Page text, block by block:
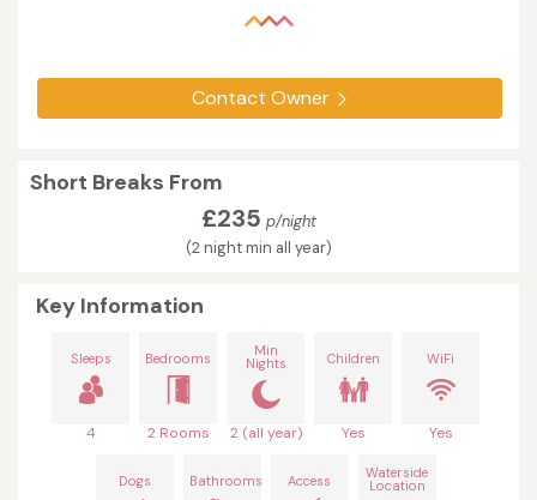
Contact Owner
Short Breaks From
£235 p/night
(2 night min all year)
Key Information
Sleeps
4
Bedrooms
2 Rooms
Min
Nights
2 (all year)
Children
Yes
WiFi
Yes
Dogs Bathrooms Access Waterside
Location